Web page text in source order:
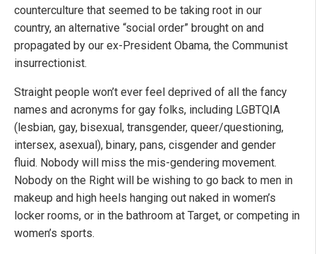
counterculture that seemed to be taking root in our
country, an alternative “social order” brought on and
propagated by our ex-President Obama, the Communist
insurrectionist.
Straight people won’t ever feel deprived of all the fancy
names and acronyms for gay folks, including LGBTQIA
(lesbian, gay, bisexual, transgender, queer/questioning,
intersex, asexual), binary, pans, cisgender and gender
fluid. Nobody will miss the mis-gendering movement.
Nobody on the Right will be wishing to go back to men in
makeup and high heels hanging out naked in women’s
locker rooms, or in the bathroom at Target, or competing in
women’s sports.